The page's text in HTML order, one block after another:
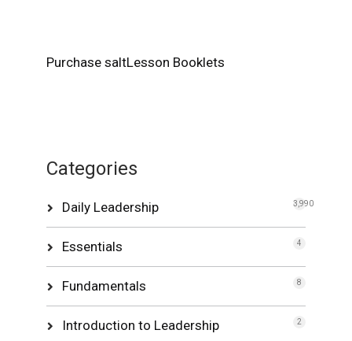
Purchase saltLesson Booklets
Categories
Daily Leadership 3,990
Essentials 4
Fundamentals 8
Introduction to Leadership 2